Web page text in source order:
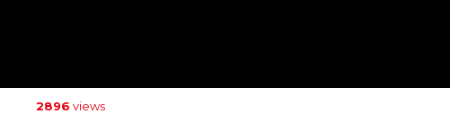
2896 views